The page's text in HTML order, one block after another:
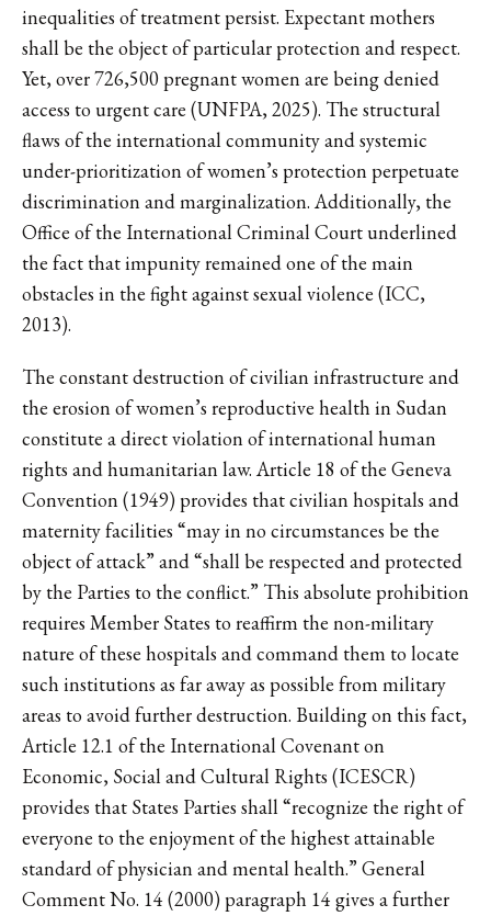
inequalities of treatment persist. Expectant mothers
shall be the object of particular protection and respect.
Yet, over 726,500 pregnant women are being denied
access to urgent care (UNFPA, 2025). The structural
flaws of the international community and systemic
under-prioritization of women’s protection perpetuate
discrimination and marginalization. Additionally, the
Office of the International Criminal Court underlined
the fact that impunity remained one of the main
obstacles in the fight against sexual violence (ICC,
2013).
The constant destruction of civilian infrastructure and
the erosion of women’s reproductive health in Sudan
constitute a direct violation of international human
rights and humanitarian law. Article 18 of the Geneva
Convention (1949) provides that civilian hospitals and
maternity facilities “may in no circumstances be the
object of attack” and “shall be respected and protected
by the Parties to the conflict.” This absolute prohibition
requires Member States to reaffirm the non-military
nature of these hospitals and command them to locate
such institutions as far away as possible from military
areas to avoid further destruction. Building on this fact,
Article 12.1 of the International Covenant on
Economic, Social and Cultural Rights (ICESCR)
provides that States Parties shall “recognize the right of
everyone to the enjoyment of the highest attainable
standard of physician and mental health.” General
Comment No. 14 (2000) paragraph 14 gives a further